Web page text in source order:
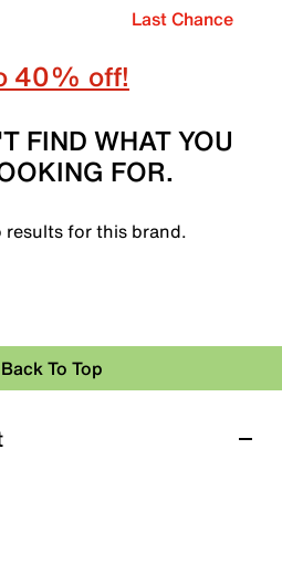
Last Chance
40% off!
FIND WHAT YOU
FOR.
results for this brand.
Back To Top